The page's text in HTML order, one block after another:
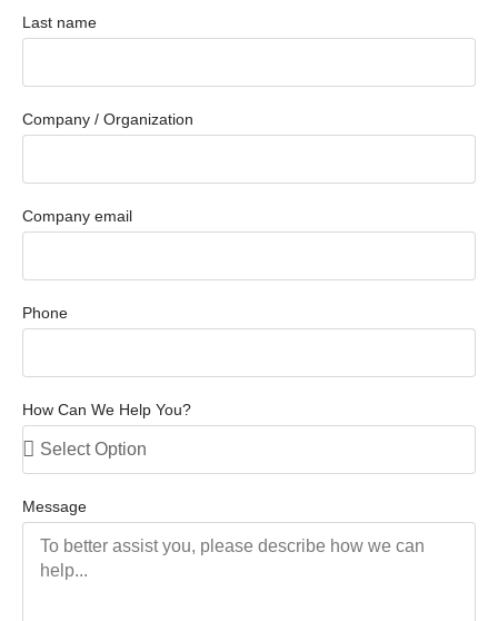
Last name
Company / Organization
Company email
Phone
How Can We Help You?
Message